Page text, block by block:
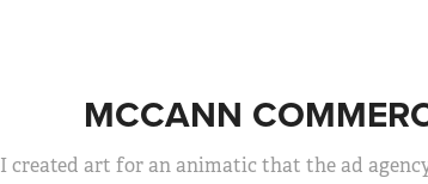
MCCANN
I created art for an animatic that the ad